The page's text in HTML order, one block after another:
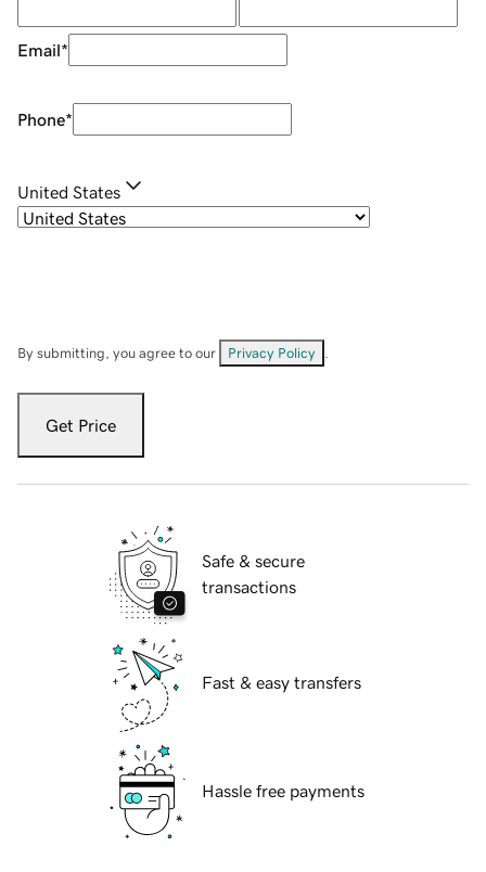
Email*
Phone*
United States
By submitting, you agree to our Privacy Policy
Get Price
Safe & secure
transactions
Fast & easy transfers
Hassle free payments